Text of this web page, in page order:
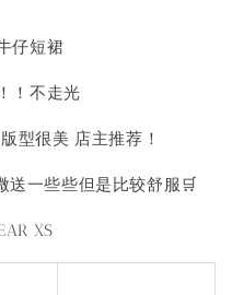
仔短裙
！不走光
型很美 店主推荐！
送一些些但是比较舒服🛒
XS